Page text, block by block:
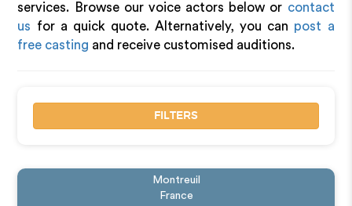
services. Browse our voice actors below or contact
us for a quick quote. Alternatively, you can post a
free casting and receive customised auditions.
FILTERS
Montreuil
France